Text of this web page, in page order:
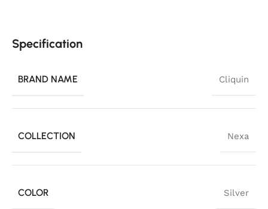
Specification
BRAND NAME Cliquin
COLLECTION Nexa
COLOR Silver